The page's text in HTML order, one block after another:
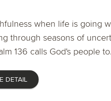
when life is going
through seasons of
136 calls God's people
DETAIL